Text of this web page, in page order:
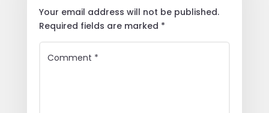
Your email address will not be published.
Required fields are marked *